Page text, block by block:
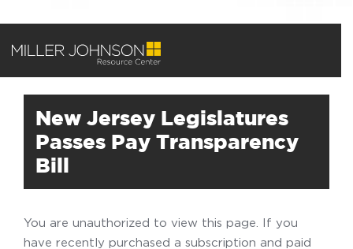
New Jersey Legislatures
Passes Pay Transparency
Bill
You are unauthorized to view this page. If you
have recently purchased a subscription and paid